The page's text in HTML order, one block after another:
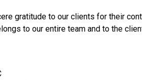
gratitude to our clients for their
to our entire team and to the